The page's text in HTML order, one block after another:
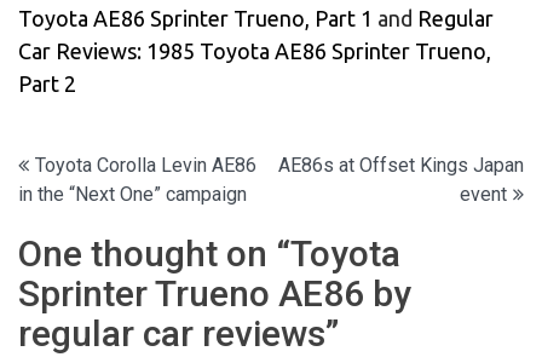
Toyota AE86 Sprinter Trueno, Part 1 and Regular
Car Reviews: 1985 Toyota AE86 Sprinter Trueno,
Part 2
Post
navigation
Toyota Corolla Levin AE86
in the “Next One” campaign
AE86s at Offset Kings Japan
event
One thought on “Toyota
Sprinter Trueno AE86 by
regular car reviews”